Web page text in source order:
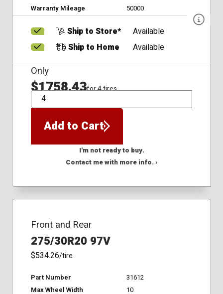
Warranty Mileage
50000
Ship to Store*
Available
Ship to Home
Available
Only
$1758.43for 4 tires
QTY
Add to Cart
I'm not ready to buy.
Contact me with more info. ›
Front and Rear
275/30R20 97V
$534.26/tire
Part Number
31612
Max Wheel Width
10